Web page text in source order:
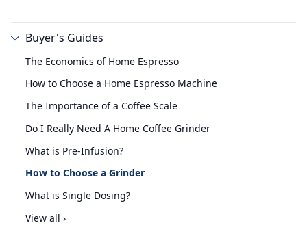
Buyer's Guides
The Economics of Home Espresso
How to Choose a Home Espresso Machine
The Importance of a Coffee Scale
Do I Really Need A Home Coffee Grinder
What is Pre-Infusion?
How to Choose a Grinder
What is Single Dosing?
View all ›